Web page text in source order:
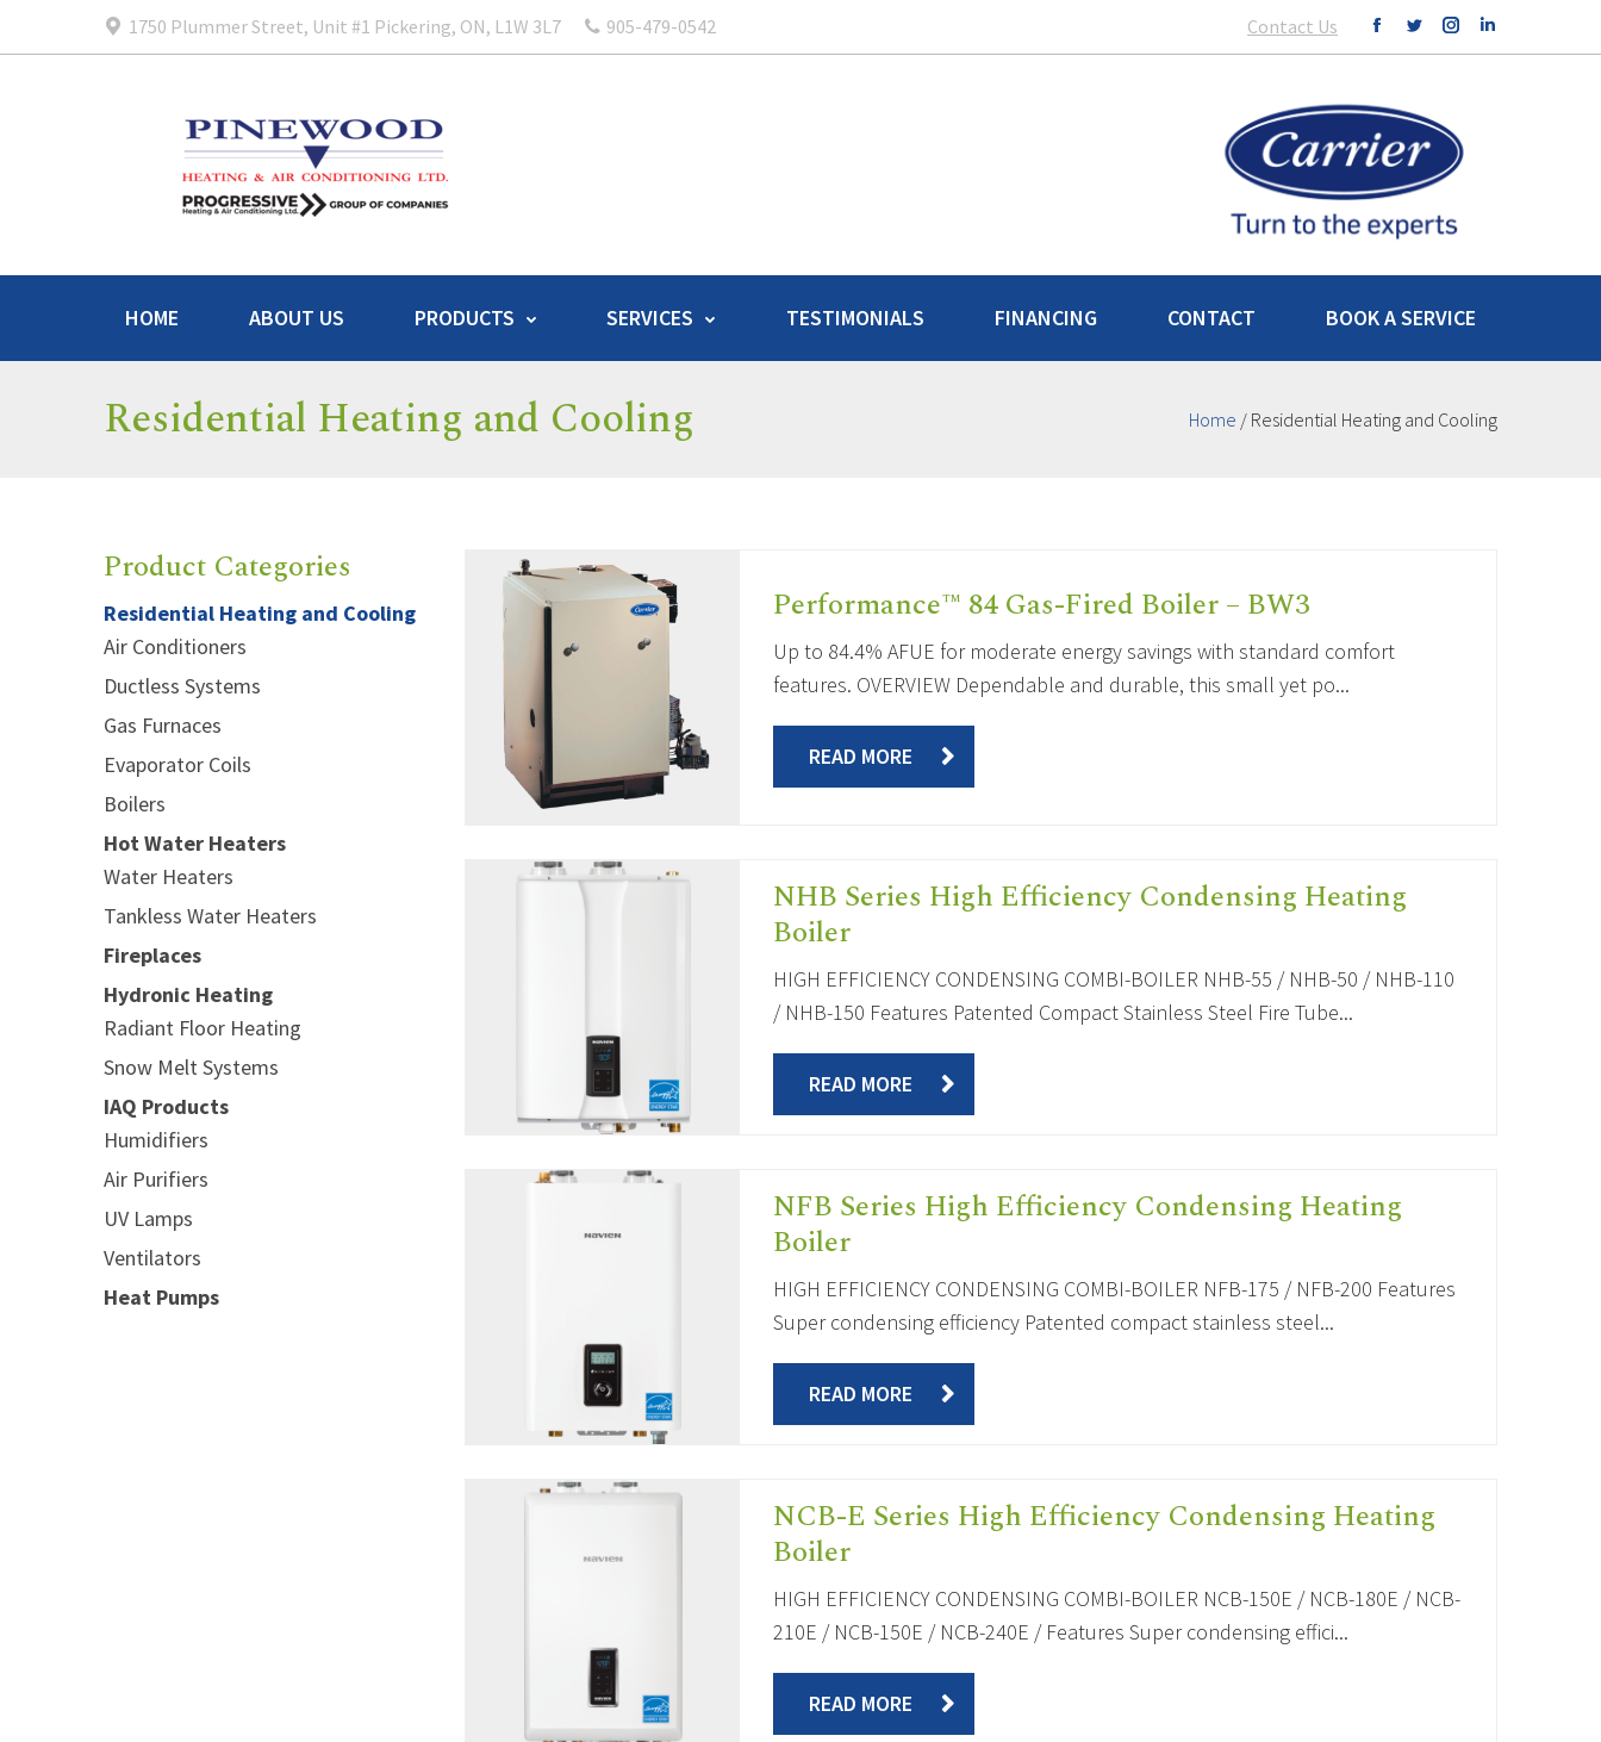
1750 Plummer Street, Unit #1 Pickering, ON, L1W 3L7 905-479-0542 Contact Us
HOME ABOUT US PRODUCTS SERVICES TESTIMONIALS FINANCING CONTACT BOOK A SERVICE
Residential Heating and Cooling Home / Residential Heating and Cooling
Product Categories
Residential Heating and Cooling
Air Conditioners
Ductless Systems
Gas Furnaces
Evaporator Coils
Boilers
Hot Water Heaters
Water Heaters
Tankless Water Heaters
Fireplaces
Hydronic Heating
Radiant Floor Heating
Snow Melt Systems
IAQ Products
Humidifiers
Air Purifiers
UV Lamps
Ventilators
Heat Pumps
Performance™ 84 Gas-Fired Boiler – BW3
Up to 84.4% AFUE for moderate energy savings with standard comfort
features. OVERVIEW Dependable and durable, this small yet po...
READ MORE
NHB Series High Efficiency Condensing Heating
Boiler
HIGH EFFICIENCY CONDENSING COMBI-BOILER NHB-55 / NHB-50 / NHB-110
/ NHB-150 Features Patented Compact Stainless Steel Fire Tube...
READ MORE
NFB Series High Efficiency Condensing Heating
Boiler
HIGH EFFICIENCY CONDENSING COMBI-BOILER NFB-175 / NFB-200 Features
Super condensing efficiency Patented compact stainless steel...
READ MORE
NCB-E Series High Efficiency Condensing Heating
Boiler
HIGH EFFICIENCY CONDENSING COMBI-BOILER NCB-150E / NCB-180E / NCB-
210E / NCB-150E / NCB-240E / Features Super condensing effici...
READ MORE